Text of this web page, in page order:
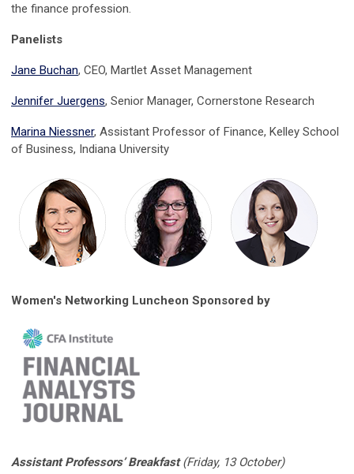
the finance profession.
Panelists
Jane Buchan, CEO, Martlet Asset Management
Jennifer Juergens, Senior Manager, Cornerstone Research
Marina Niessner, Assistant Professor of Finance, Kelley School
of Business, Indiana University
Women's Networking Luncheon Sponsored by
Assistant Professors’ Breakfast(Friday, 13 October)